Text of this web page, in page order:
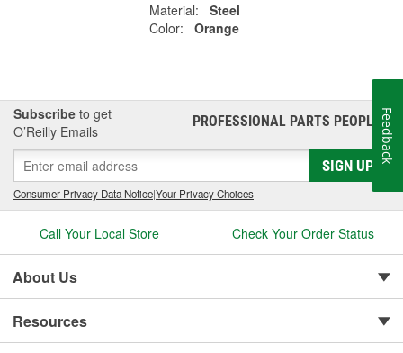
Material:
Steel
Color:
Orange
Subscribe to get
O’Reilly Emails
PROFESSIONAL PARTS PEOPLE®
SIGN UP
Consumer Privacy Data Notice|Your Privacy Choices
Call Your Local Store Check Your Order Status
About Us
Resources
Feedback